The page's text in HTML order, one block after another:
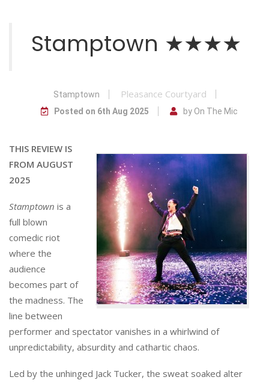
Double Acts & Sketch
Groups
Audio Interviews (Podcast)
Print Interviews
Stamptown ★★★★
Stamptown Pleasance Courtyard
Posted on 6th Aug 2025 by On The Mic
THIS REVIEW IS
FROM AUGUST
2025
Stamptown is a
full blown
comedic riot
where the
audience
becomes part of
the madness. The
line between
performer and spectator vanishes in a whirlwind of
unpredictability, absurdity and cathartic chaos.
Led by the unhinged Jack Tucker, the sweat soaked alter